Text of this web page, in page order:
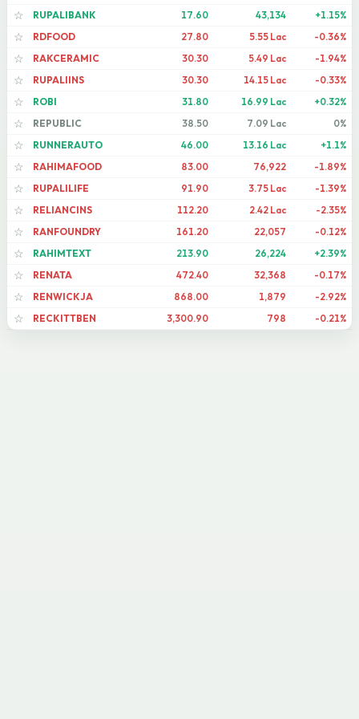
☆
RUPALIBANK 17.60 43,134
+1.15%
☆
RDFOOD 27.80 5.55 Lac
-0.36%
☆
RAKCERAMIC 30.30 5.49 Lac
-1.94%
☆
RUPALIINS 30.30 14.15 Lac
-0.33%
☆
ROBI 31.80 16.99 Lac
+0.32%
☆
REPUBLIC 38.50 7.09 Lac
0%
☆
RUNNERAUTO 46.00 13.16 Lac
+1.1%
☆
RAHIMAFOOD 83.00 76,922
-1.89%
☆
RUPALILIFE 91.90 3.75 Lac
-1.39%
☆
RELIANCINS 112.20 2.42 Lac
-2.35%
☆
RANFOUNDRY 161.20 22,057
-0.12%
☆
RAHIMTEXT 213.90 26,224
+2.39%
☆
RENATA 472.40 32,368
-0.17%
☆
RENWICKJA 868.00 1,879
-2.92%
☆
RECKITTBEN 3,300.90 798 -0.21%